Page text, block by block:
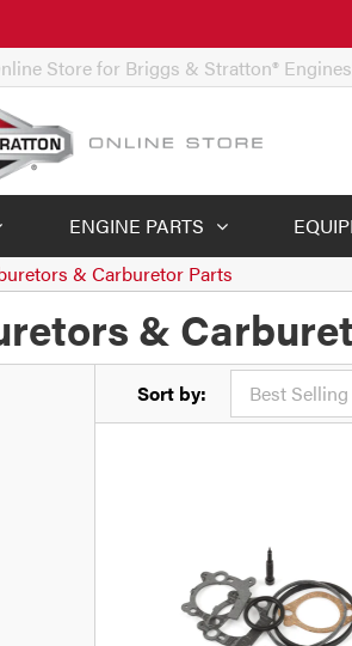
Store for Briggs & Stratton®
ENGINE PARTS
& Carburetor Parts
&
Sort by: